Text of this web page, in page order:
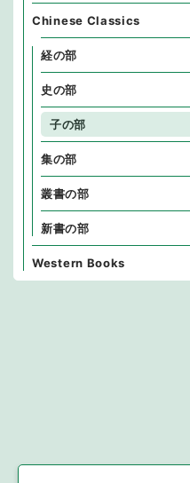
Chinese Classics
経の部
史の部
子の部
集の部
叢書の部
新書の部
Western Books